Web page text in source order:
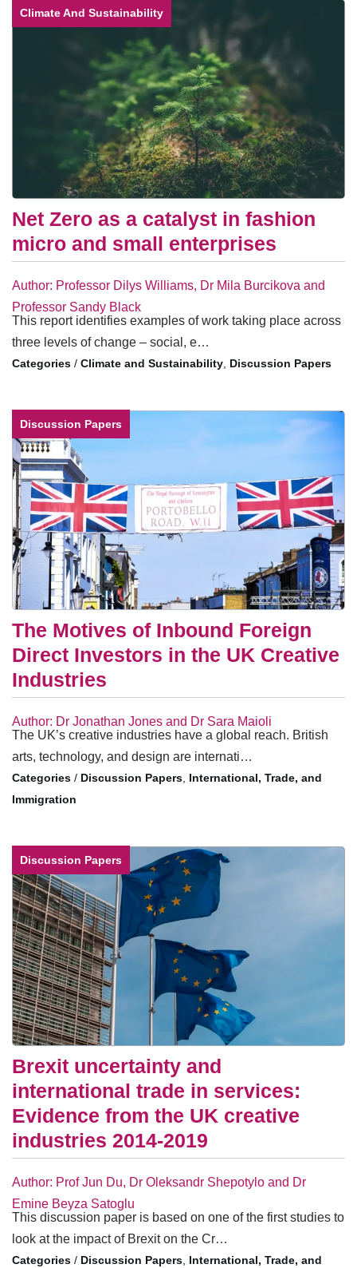
Climate And Sustainability
Net Zero as a catalyst in fashion
micro and small enterprises
Author: Professor Dilys Williams, Dr Mila Burcikova and
Professor Sandy Black
This report identifies examples of work taking place across
three levels of change – social, e…
/ Climate and Sustainability, Discussion Papers
Discussion Papers
The Motives of Inbound Foreign
Direct Investors in the UK Creative
Industries
Author: Dr Jonathan Jones and Dr Sara Maioli
The UK’s creative industries have a global reach. British
arts, technology, and design are internati…
/ Discussion Papers, International, Trade, and
Immigration
Discussion Papers
Brexit uncertainty and
international trade in services:
Evidence from the UK creative
industries 2014-2019
Author: Prof Jun Du, Dr Oleksandr Shepotylo and Dr
Emine Beyza Satoglu
This discussion paper is based on one of the first studies to
look at the impact of Brexit on the Cr…
/ Discussion Papers, International, Trade, and